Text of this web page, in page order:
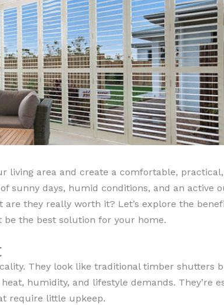
living area and create a comfortable,
sunny days, humid conditions, and an active
they really worth it? Let’s explore the
the best solution for your home.
They look like traditional timber shutters
humidity, and lifestyle demands. They’re
require little upkeep.